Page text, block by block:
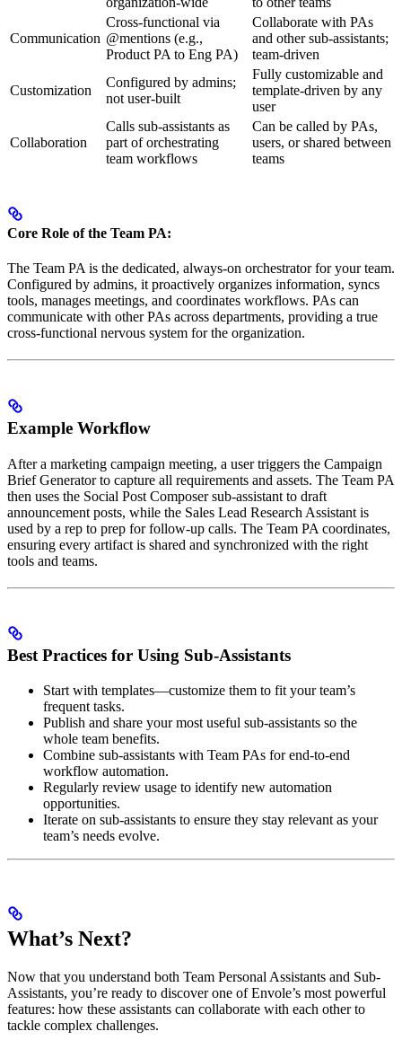
Communication
Cross-functional via
@mentions (e.g.,
Product PA to Eng PA)
Collaborate with PAs
and other sub-assistants;
team-driven
Customization
Configured by admins;
not user-built
Fully customizable and
template-driven by any
user
Collaboration
Calls sub-assistants as
part of orchestrating
team workflows
Can be called by PAs,
users, or shared between
teams
Core Role of the Team PA:
The Team PA is the dedicated, always-on orchestrator for your team.
Configured by admins, it proactively organizes information, syncs
tools, manages meetings, and coordinates workflows. PAs can
communicate with other PAs across departments, providing a true
cross-functional nervous system for the organization.
Example Workflow
After a marketing campaign meeting, a user triggers the Campaign
Brief Generator to capture all requirements and assets. The Team PA
then uses the Social Post Composer sub-assistant to draft
announcement posts, while the Sales Lead Research Assistant is
used by a rep to prep for follow-up calls. The Team PA coordinates,
ensuring every artifact is shared and synchronized with the right
tools and teams.
Best Practices for Using Sub-Assistants
Start with templates—customize them to fit your team’s
frequent tasks.
Publish and share your most useful sub-assistants so the
whole team benefits.
Combine sub-assistants with Team PAs for end-to-end
workflow automation.
Regularly review usage to identify new automation
opportunities.
Iterate on sub-assistants to ensure they stay relevant as your
team’s needs evolve.
What’s Next?
Now that you understand both Team Personal Assistants and Sub-
Assistants, you’re ready to discover one of Envole’s most powerful
features: how these assistants can collaborate with each other to
tackle complex challenges.